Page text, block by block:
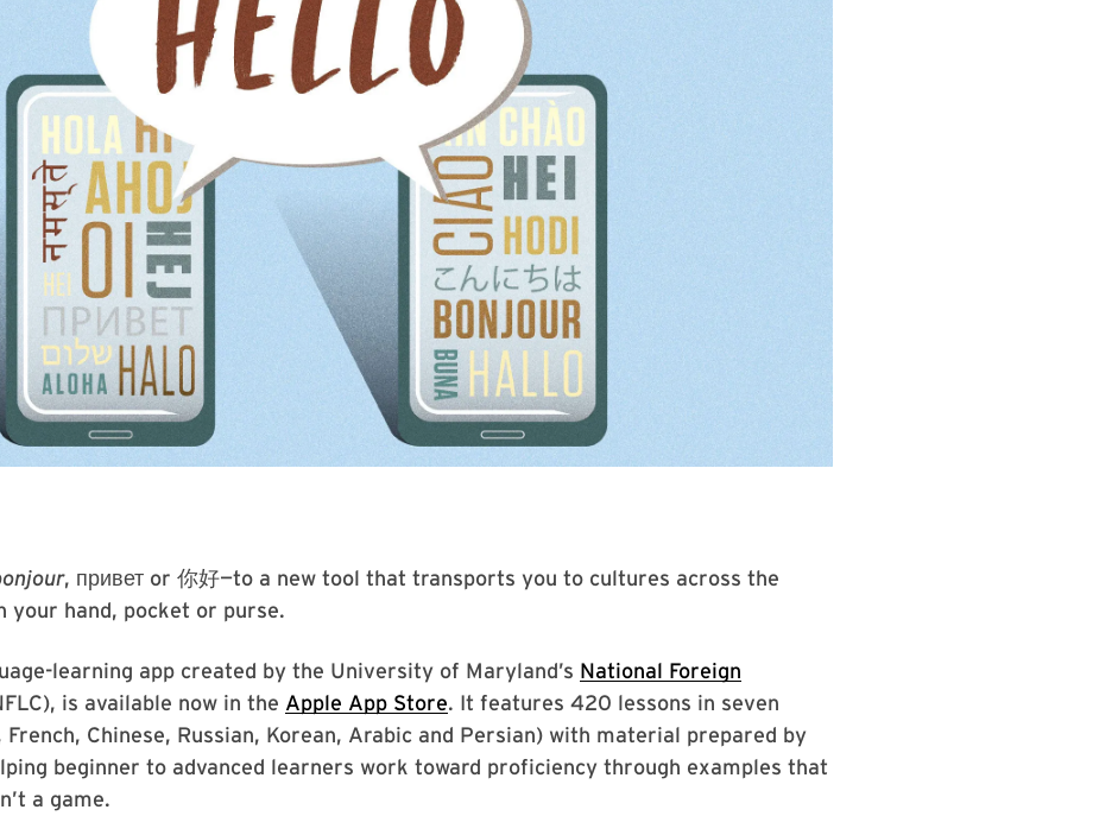
, привет or 你好—to a new tool that transports you to cultures across the
your hand, pocket or purse.
learning app created by the University of Maryland’s National Foreign
is available now in the Apple App Store. It features 420 lessons in seven
French, Chinese, Russian, Korean, Arabic and Persian) with material prepared by
beginner to advanced learners work toward proficiency through examples that
a game.